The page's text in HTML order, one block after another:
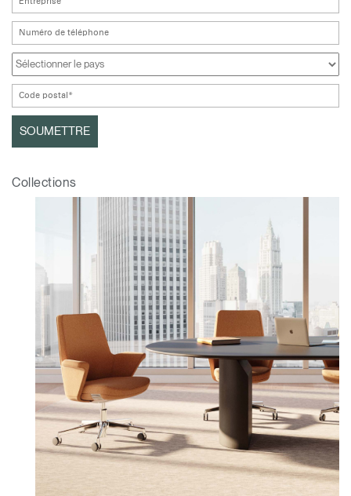
Sélectionnez votre pays
Valider Créer un compte
S'INSCRIRE
Close
Box
Collections